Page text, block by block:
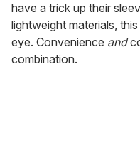
have a trick up their
lightweight materials,
eye. Convenience and
combination.